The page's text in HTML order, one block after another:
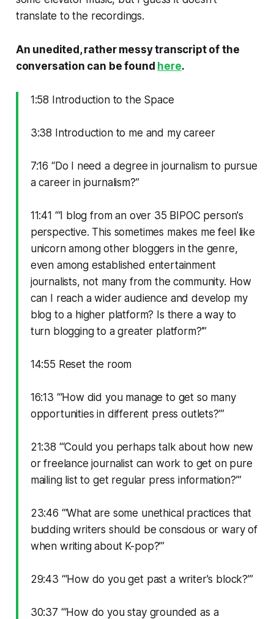
translate to the recordings.
An unedited, rather messy transcript of the
conversation can be found here.
1:58 Introduction to the Space
3:38 Introduction to me and my career
7:16 “Do I need a degree in journalism to pursue
a career in journalism?”
11:41 “‘I blog from an over 35 BIPOC person's
perspective. This sometimes makes me feel like
unicorn among other bloggers in the genre,
even among established entertainment
journalists, not many from the community. How
can I reach a wider audience and develop my
blog to a higher platform? Is there a way to
turn blogging to a greater platform?’”
14:55 Reset the room
16:13 “‘How did you manage to get so many
opportunities in different press outlets?’”
21:38 “‘Could you perhaps talk about how new
or freelance journalist can work to get on pure
mailing list to get regular press information?’”
23:46 “‘What are some unethical practices that
budding writers should be conscious or wary of
when writing about K-pop?’”
29:43 “‘How do you get past a writer's block?’”
30:37 “‘How do you stay grounded as a